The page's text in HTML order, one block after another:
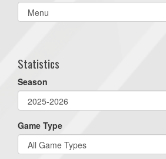
Select
list(select
Statistics
Season
Game Type